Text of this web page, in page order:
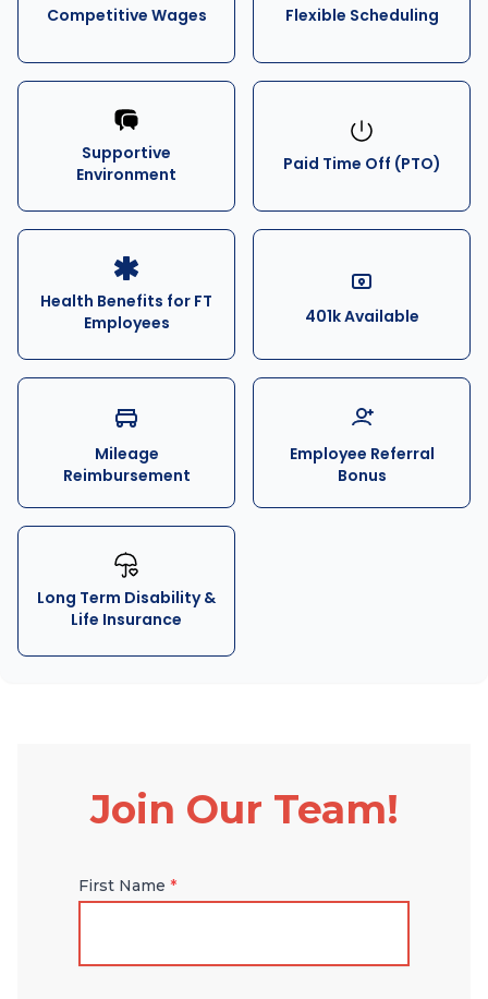
Competitive Wages Flexible Scheduling
Supportive
Environment
Paid Time Off (PTO)
Health Benefits for FT
Employees
401k Available
Mileage
Reimbursement
Employee Referral
Bonus
Long Term Disability &
Life Insurance
Join Our Team!
First Name *